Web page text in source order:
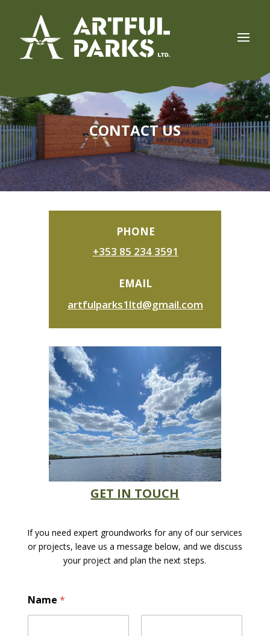
CONTACT US
PHONE
+353 85 234 3591
EMAIL
artfulparks1ltd@gmail.com
GET IN TOUCH
If you need expert groundworks for any of our services
or projects, leave us a message below, and we discuss
your project and plan the next steps.
Name *